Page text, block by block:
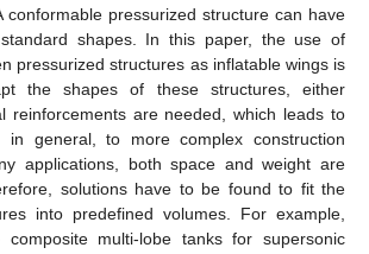
conformable pressurized structure can have
shapes. In this paper, the use of
pressurized structures as inflatable wings is
the shapes of these structures, either
reinforcements are needed, which leads to
in general, to more complex construction
applications, both space and weight are
solutions have to be found to fit the
into predefined volumes. For example,
composite multi-lobe tanks for supersonic